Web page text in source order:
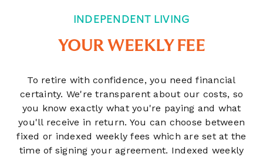
INDEPENDENT LIVING
YOUR WEEKLY FEE
To retire with confidence, you need financial
certainty. We're transparent about our costs, so
you know exactly what you're paying and what
you'll receive in return. You can choose between
fixed or indexed weekly fees which are set at the
time of signing your agreement. Indexed weekly